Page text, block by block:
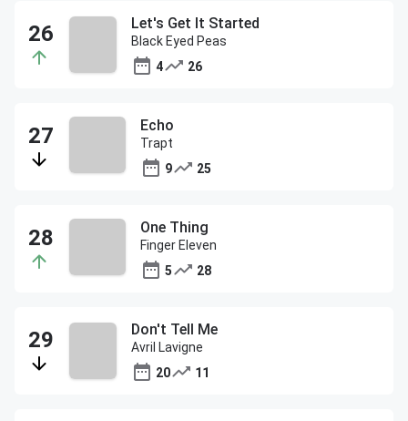
Let's Get It Started
Black Eyed Peas
4
26
Echo
Trapt
9
25
One Thing
Finger Eleven
5
28
Don't Tell Me
Avril Lavigne
20
11